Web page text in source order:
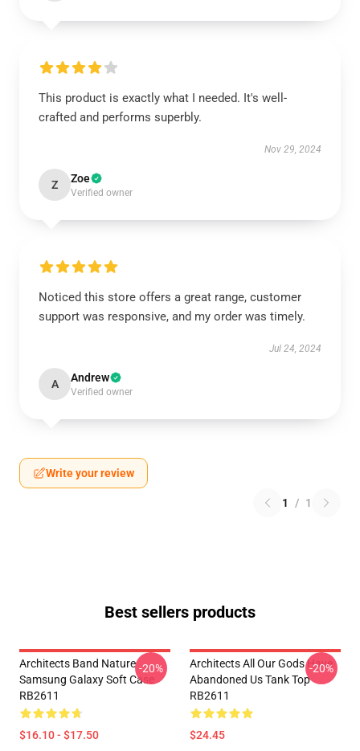
This product is exactly what I needed. It's well-
crafted and performs superbly.
Nov 29, 2024
Z Zoe
Verified owner
Noticed this store offers a great range, customer
support was responsive, and my order was timely.
Jul 24, 2024
A Andrew
Verified owner
Write your review
1 / 1
Best sellers products
Architects Band Nature
Samsung Galaxy Soft Case
RB2611
$16.10 - $17.50
-20%
Architects All Our Gods Have
Abandoned Us Tank Top
RB2611
$24.45
-20%